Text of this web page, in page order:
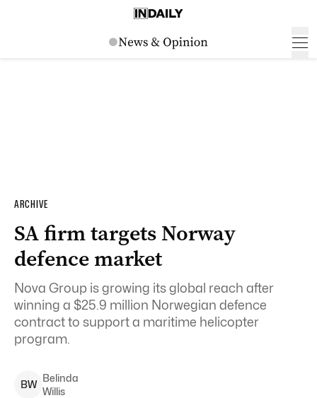
ARCHIVE
SA firm targets Norway
defence market
Nova Group is growing its global reach after
winning a $25.9 million Norwegian defence
contract to support a maritime helicopter
program.
BW
Belinda
Willis